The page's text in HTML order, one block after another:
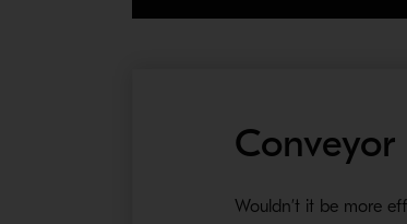
Wouldn’t it be more